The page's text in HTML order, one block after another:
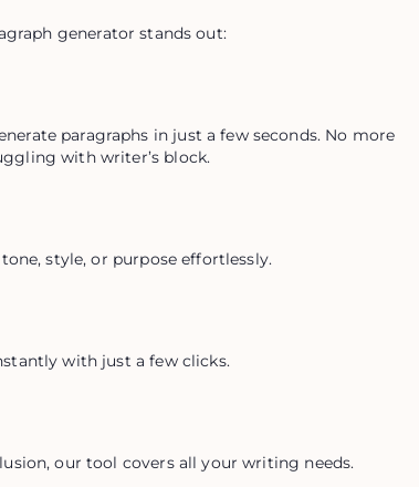
generator stands out:
paragraphs in just a few seconds. No more
with writer’s block.
style, or purpose effortlessly.
with just a few clicks.
our tool covers all your writing needs.